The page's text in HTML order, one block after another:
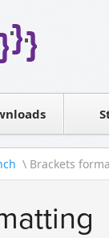
\ Brackets